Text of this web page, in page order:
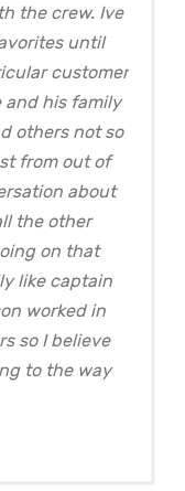
the crew. Ive
until
customer
and his family
others not so
from out of
about
the other
on that
like captain
worked in
so I believe
to the way